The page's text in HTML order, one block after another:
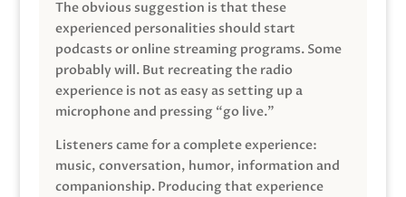
The obvious suggestion is that these
experienced personalities should start
podcasts or online streaming programs. Some
probably will. But recreating the radio
experience is not as easy as setting up a
microphone and pressing “go live.”
Listeners came for a complete experience:
music, conversation, humor, information and
companionship. Producing that experience